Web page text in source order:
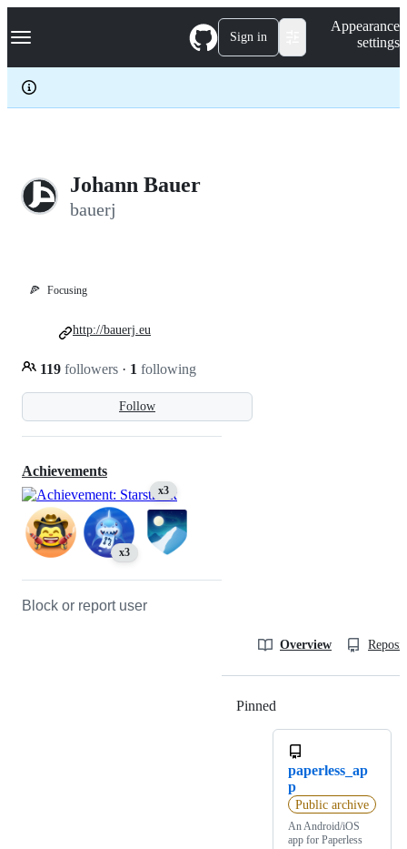
k
p
c
Navigation Menu Sign in
Appearance
settings
Johann Bauer
bauerj
🍕 Focusing
Follow
119 followers · 1 following
http://bauerj.eu
Achievements
x3
x3
Block or report user
Overview
Pinned
paperless_ap
p
Public archive
An Android/iOS
app for Paperless